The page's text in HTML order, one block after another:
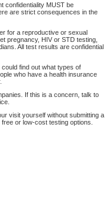
confidentiality MUST be
are strict consequences in the
for a reproductive or sexual
pregnancy, HIV or STD testing,
All test results are confidential
could find out what types of
who have a health insurance
If this is a concern, talk to
visit yourself without submitting a
or low-cost testing options.